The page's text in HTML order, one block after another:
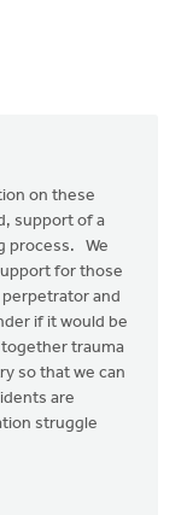
on these
support of a
process. We
for those
and
if it would be
trauma
so that we can
are
struggle